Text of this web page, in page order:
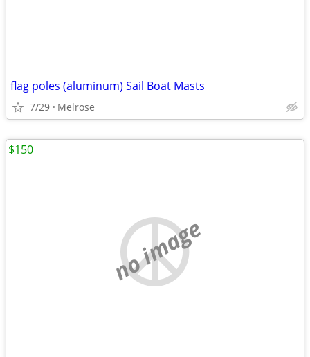
flag poles (aluminum) Sail Boat Masts
7/29 Melrose
no image
$150